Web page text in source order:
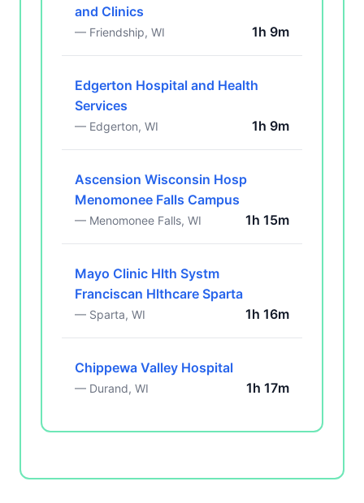
and Clinics
— Friendship, WI 1h 9m
Edgerton Hospital and Health
Services
— Edgerton, WI 1h 9m
Ascension Wisconsin Hosp
Menomonee Falls Campus
— Menomonee Falls, WI 1h 15m
Mayo Clinic Hlth Systm
Franciscan Hlthcare Sparta
— Sparta, WI 1h 16m
Chippewa Valley Hospital
— Durand, WI 1h 17m